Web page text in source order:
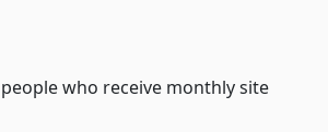
who receive monthly site